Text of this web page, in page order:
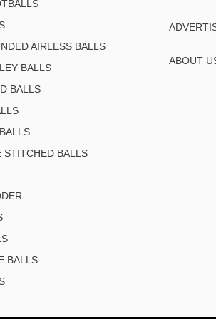
AIRLESS BALLS
BALLS
BALLS
STITCHED BALLS
BALLS
ABOUT